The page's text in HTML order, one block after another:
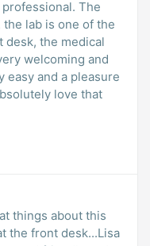
The
lab is one of the
desk, the medical
welcoming and
easy and a pleasure
love that
things about this